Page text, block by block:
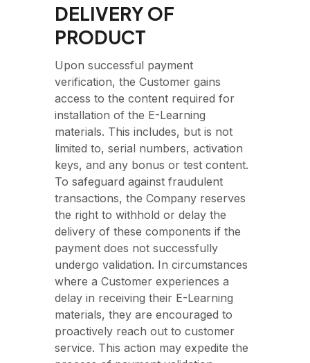
DELIVERY OF
PRODUCT
Upon successful payment
verification, the Customer gains
access to the content required for
installation of the E-Learning
materials. This includes, but is not
limited to, serial numbers, activation
keys, and any bonus or test content.
To safeguard against fraudulent
transactions, the Company reserves
the right to withhold or delay the
delivery of these components if the
payment does not successfully
undergo validation. In circumstances
where a Customer experiences a
delay in receiving their E-Learning
materials, they are encouraged to
proactively reach out to customer
service. This action may expedite the